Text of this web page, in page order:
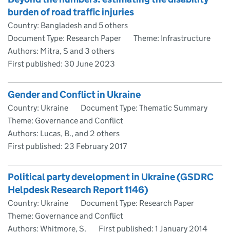
burden of road traffic injuries
Country: Bangladesh and 5 others
Document Type: Research Paper
Theme: Infrastructure
Authors: Mitra, S and 3 others
First published: 30 June 2023
Gender and Conflict in Ukraine
Country: Ukraine
Document Type: Thematic Summary
Theme: Governance and Conflict
Authors: Lucas, B., and 2 others
First published: 23 February 2017
Political party development in Ukraine (GSDRC
Helpdesk Research Report 1146)
Country: Ukraine
Document Type: Research Paper
Theme: Governance and Conflict
Authors: Whitmore, S.
First published: 1 January 2014